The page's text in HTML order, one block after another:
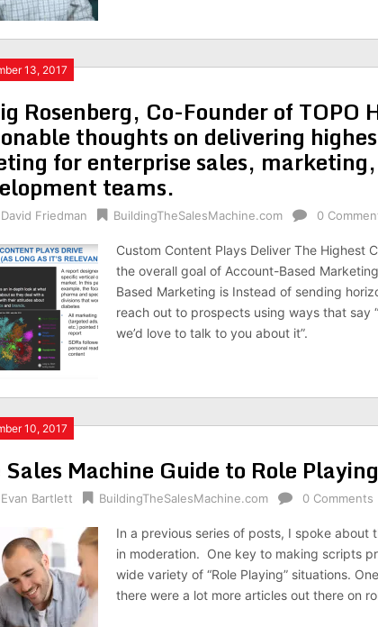
13, 2017
Rosenberg, Co-Founder of TOPO
thoughts on delivering
for enterprise sales,
teams.
David Friedman BuildingTheSalesMachine.com 0
Custom Content Plays Deliver The Highest
the overall goal of Account-Based
Based Marketing is Instead of sending
reach out to prospects using ways that say
we’d love to talk to you about it”.
10, 2017
Sales Machine Guide to Role Playing
Evan Bartlett BuildingTheSalesMachine.com 0 Comments
In a previous series of posts, I spoke about
in moderation. One key to making scripts
wide variety of “Role Playing” situations.
there were a lot more articles out there on